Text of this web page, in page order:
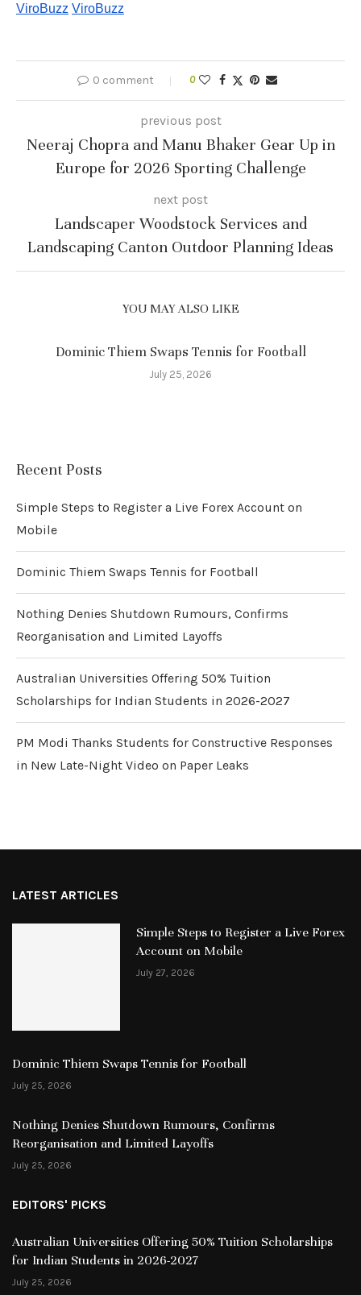
ViroBuzz ViroBuzz
0 comment 0
previous post
Neeraj Chopra and Manu Bhaker Gear Up in
Europe for 2026 Sporting Challenge
next post
Landscaper Woodstock Services and
Landscaping Canton Outdoor Planning Ideas
YOU MAY ALSO LIKE
Dominic Thiem Swaps Tennis for Football
July 25, 2026
Recent Posts
Simple Steps to Register a Live Forex Account on
Mobile
Dominic Thiem Swaps Tennis for Football
Nothing Denies Shutdown Rumours, Confirms
Reorganisation and Limited Layoffs
Australian Universities Offering 50% Tuition
Scholarships for Indian Students in 2026-2027
PM Modi Thanks Students for Constructive Responses
in New Late-Night Video on Paper Leaks
LATEST ARTICLES
Simple Steps to Register a Live Forex
Account on Mobile
July 27, 2026
Dominic Thiem Swaps Tennis for Football
July 25, 2026
Nothing Denies Shutdown Rumours, Confirms
Reorganisation and Limited Layoffs
July 25, 2026
EDITORS' PICKS
Australian Universities Offering 50% Tuition Scholarships
for Indian Students in 2026-2027
July 25, 2026